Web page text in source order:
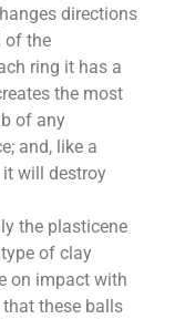
directions
of the
ring it has a
the most
of any
and, like a
will destroy
the plasticene
of clay
on impact with
these balls